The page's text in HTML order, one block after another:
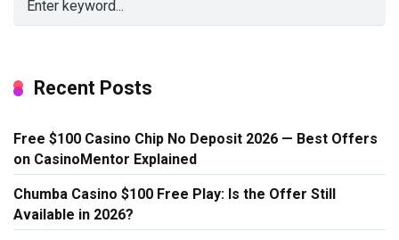
Recent Posts
Free $100 Casino Chip No Deposit 2026 — Best Offers
on CasinoMentor Explained
Chumba Casino $100 Free Play: Is the Offer Still
Available in 2026?